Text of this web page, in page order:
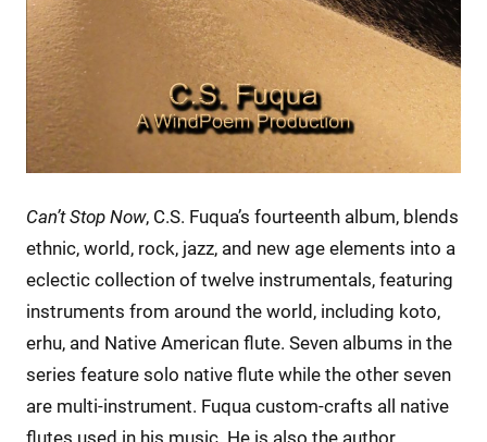
Can’t Stop Now, C.S. Fuqua’s fourteenth album, blends
ethnic, world, rock, jazz, and new age elements into a
eclectic collection of twelve instrumentals, featuring
instruments from around the world, including koto,
erhu, and Native American flute. Seven albums in the
series feature solo native flute while the other seven
are multi-instrument. Fuqua custom-crafts all native
flutes used in his music. He is also the author